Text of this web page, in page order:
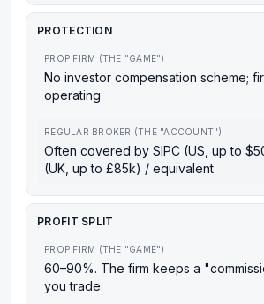
PROTECTION
PROP FIRM (THE "GAME")
No investor compensation scheme;
operating
REGULAR BROKER (THE "ACCOUNT")
Often covered by SIPC (US, up to
(UK, up to £85k) / equivalent
PROFIT SPLIT
PROP FIRM (THE "GAME")
60–90%. The firm keeps a
you trade.